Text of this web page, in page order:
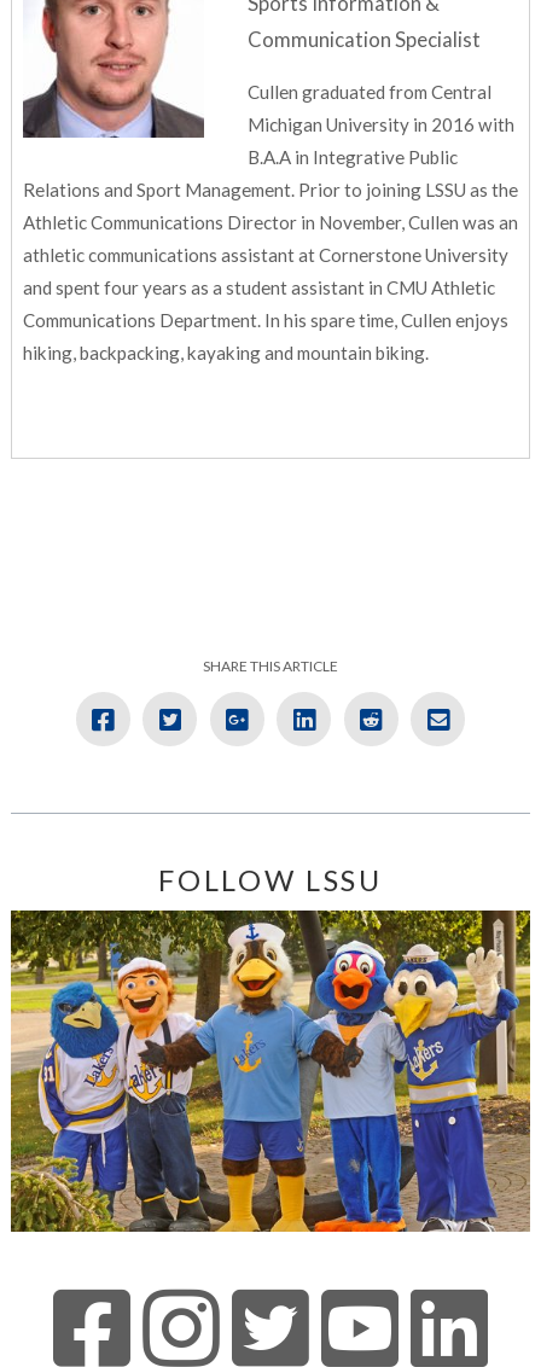
Communication Specialist
Cullen graduated from Central
Michigan University in 2016 with
B.A.A in Integrative Public
Relations and Sport Management. Prior to joining LSSU as the
Athletic Communications Director in November, Cullen was an
athletic communications assistant at Cornerstone University
and spent four years as a student assistant in CMU Athletic
Communications Department. In his spare time, Cullen enjoys
hiking, backpacking, kayaking and mountain biking.
SHARE THIS ARTICLE
FOLLOW LSSU